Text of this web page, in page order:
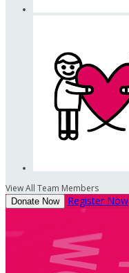
View All Team Members
Donate Now Register Now